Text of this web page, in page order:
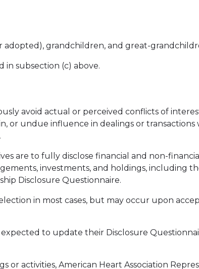
adopted), grandchildren, and great-
in subsection (c) above.
avoid actual or perceived conflicts of
or undue influence in dealings or transactions
are to fully disclose financial and non-
investments, and holdings, including
Disclosure Questionnaire.
in most cases, but may occur upon
to update their Disclosure
or activities, American Heart Association